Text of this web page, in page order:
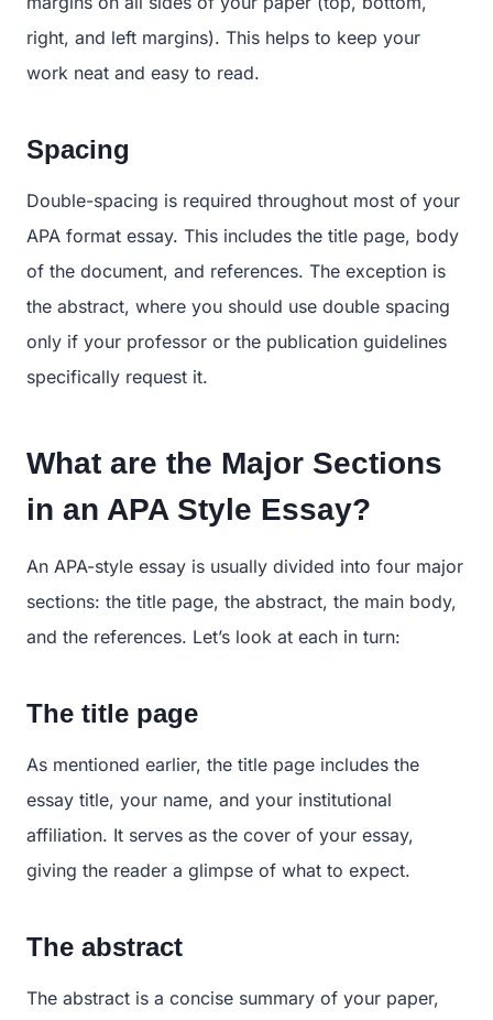
right, and left margins). This helps to keep your
work neat and easy to read.
Spacing
Double-spacing is required throughout most of your
APA format essay. This includes the title page, body
of the document, and references. The exception is
the abstract, where you should use double spacing
only if your professor or the publication guidelines
specifically request it.
What are the Major Sections
in an APA Style Essay?
An APA-style essay is usually divided into four major
sections: the title page, the abstract, the main body,
and the references. Let’s look at each in turn:
The title page
As mentioned earlier, the title page includes the
essay title, your name, and your institutional
affiliation. It serves as the cover of your essay,
giving the reader a glimpse of what to expect.
The abstract
The abstract is a concise summary of your paper,